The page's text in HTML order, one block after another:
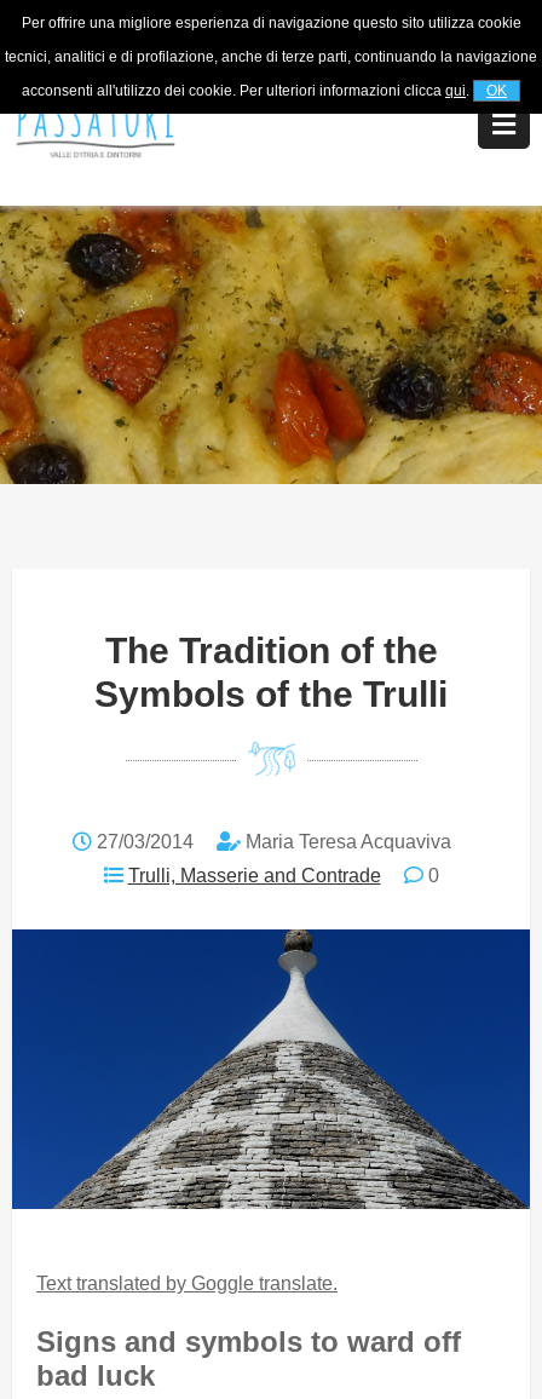
Per offrire una migliore esperienza di navigazione questo sito utilizza cookie
tecnici, analitici e di profilazione, anche di terze parti, continuando la navigazione
acconsenti all'utilizzo dei cookie. Per ulteriori informazioni clicca qui. OK
For information+39 320 5753268
The Tradition of the
Symbols of the Trulli
27/03/2014
Maria Teresa Acquaviva
Trulli, Masserie and Contrade
0
Text translated by Goggle translate.
Signs and symbols to ward off
bad luck